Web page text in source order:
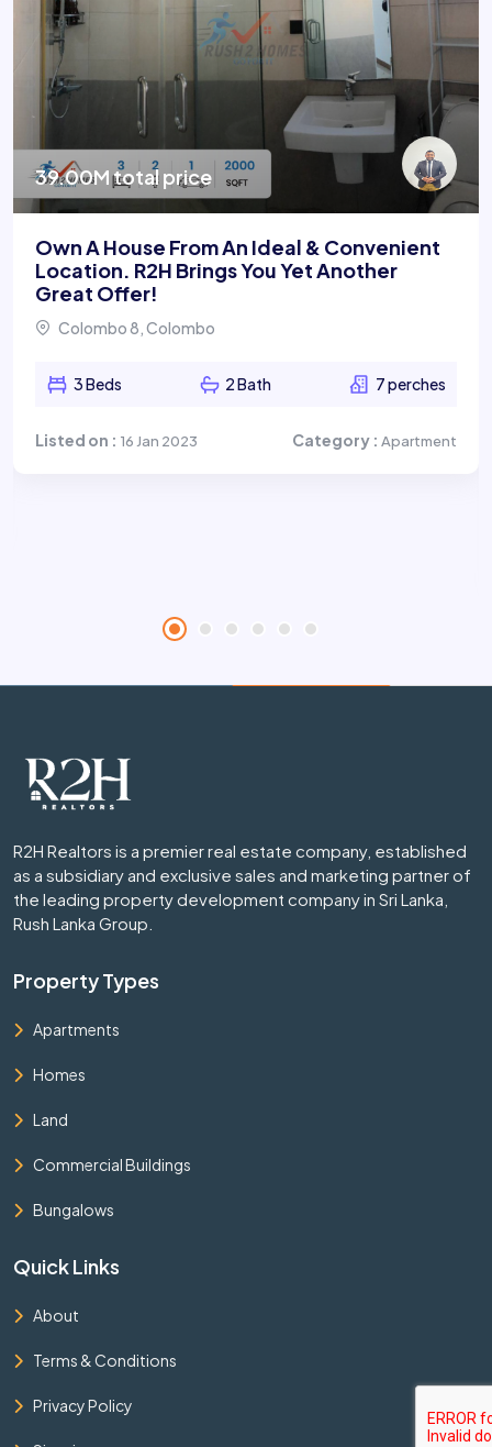
39.00M total price
Own A House From An Ideal & Convenient
Location. R2H Brings You Yet Another
Great Offer!
Colombo 8, Colombo
3 Beds 2 Bath 7 perches
Listed on : 16 Jan 2023 Category : Apartment
R2H Realtors is a premier real estate company, established
as a subsidiary and exclusive sales and marketing partner of
the leading property development company in Sri Lanka,
Rush Lanka Group.
Property Types
Apartments
Homes
Land
Commercial Buildings
Bungalows
Quick Links
About
Terms & Conditions
Privacy Policy